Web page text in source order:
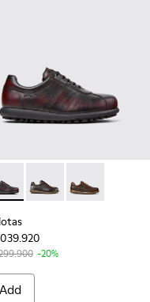
Shoes for Men.
Leather Shoes for Men.
- Multicolor Leather
- 16002-337 -
Pelotas - 16002-349
Pelotas -
-20%
Add